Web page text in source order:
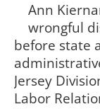
Ann
wrongful
before state
Jersey
Labor